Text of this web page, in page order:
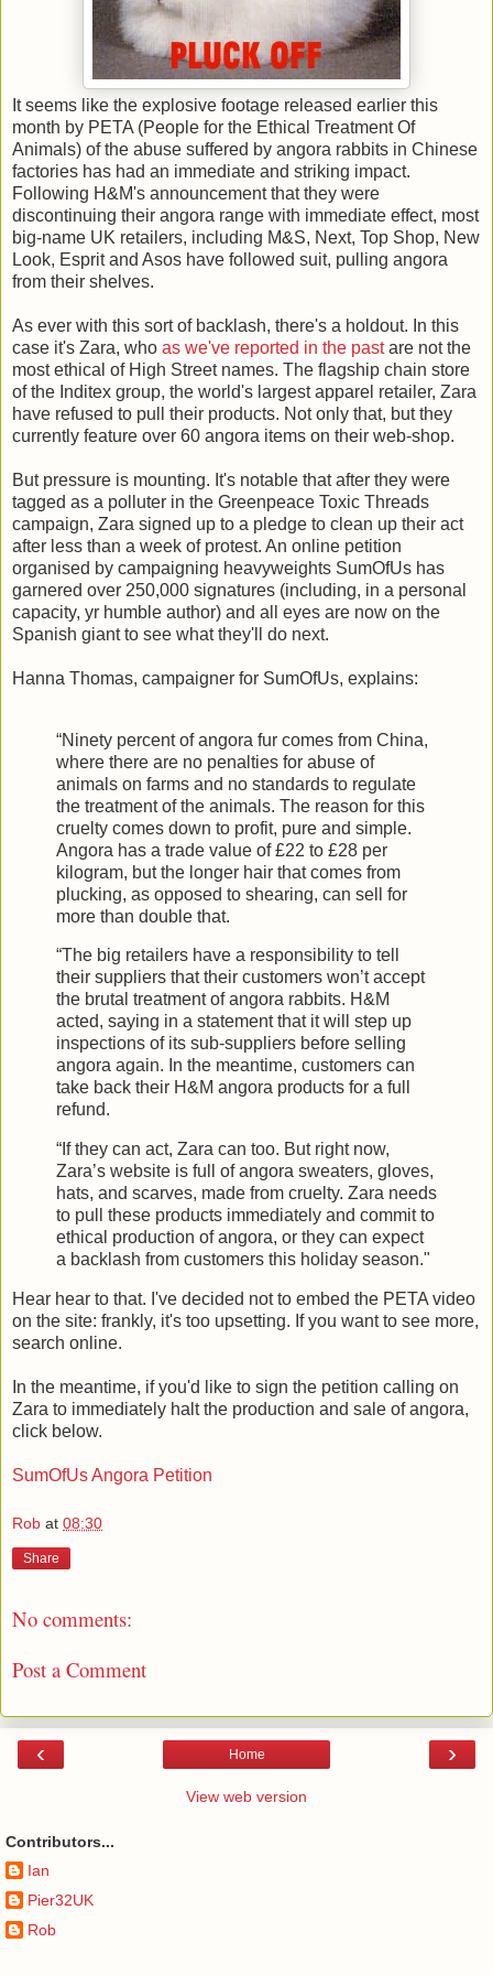
It seems like the explosive footage released earlier this
month by PETA (People for the Ethical Treatment Of
Animals) of the abuse suffered by angora rabbits in Chinese
factories has had an immediate and striking impact.
Following H&M's announcement that they were
discontinuing their angora range with immediate effect, most
big-name UK retailers, including M&S, Next, Top Shop, New
Look, Esprit and Asos have followed suit, pulling angora
from their shelves.
As ever with this sort of backlash, there's a holdout. In this
case it's Zara, who as we've reported in the pastare not the
most ethical of High Street names. The flagship chain store
of the Inditex group, the world's largest apparel retailer, Zara
have refused to pull their products. Not only that, but they
currently feature over 60 angora items on their web-shop.
But pressure is mounting. It's notable that after they were
tagged as a polluter in the Greenpeace Toxic Threads
campaign, Zara signed up to a pledge to clean up their act
after less than a week of protest. An online petition
organised by campaigning heavyweights SumOfUs has
garnered over 250,000 signatures (including, in a personal
capacity, yr humble author) and all eyes are now on the
Spanish giant to see what they'll do next.
Hanna Thomas, campaigner for SumOfUs, explains:
“Ninety percent of angora fur comes from China,
where there are no penalties for abuse of
animals on farms and no standards to regulate
the treatment of the animals. The reason for this
cruelty comes down to profit, pure and simple.
Angora has a trade value of £22 to £28 per
kilogram, but the longer hair that comes from
plucking, as opposed to shearing, can sell for
more than double that.
“The big retailers have a responsibility to tell
their suppliers that their customers won’t accept
the brutal treatment of angora rabbits. H&M
acted, saying in a statement that it will step up
inspections of its sub-suppliers before selling
angora again. In the meantime, customers can
take back their H&M angora products for a full
refund.
“If they can act, Zara can too. But right now,
Zara’s website is full of angora sweaters, gloves,
hats, and scarves, made from cruelty. Zara needs
to pull these products immediately and commit to
ethical production of angora, or they can expect
a backlash from customers this holiday season."
Hear hear to that. I've decided not to embed the PETA video
on the site: frankly, it's too upsetting. If you want to see more,
search online.
In the meantime, if you'd like to sign the petition calling on
Zara to immediately halt the production and sale of angora,
click below.
SumOfUs Angora Petition
Rob at 08:30
Share
No comments:
Post a Comment
‹ ›
Home
View web version
Contributors...
Ian
Pier32UK
Rob